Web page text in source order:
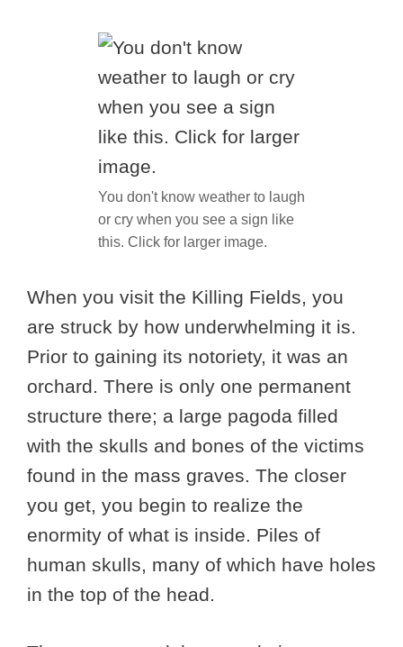
You don't know weather to laugh
or cry when you see a sign like
this. Click for larger image.
When you visit the Killing Fields, you
are struck by how underwhelming it is.
Prior to gaining its notoriety, it was an
orchard. There is only one permanent
structure there; a large pagoda filled
with the skulls and bones of the victims
found in the mass graves. The closer
you get, you begin to realize the
enormity of what is inside. Piles of
human skulls, many of which have holes
in the top of the head.